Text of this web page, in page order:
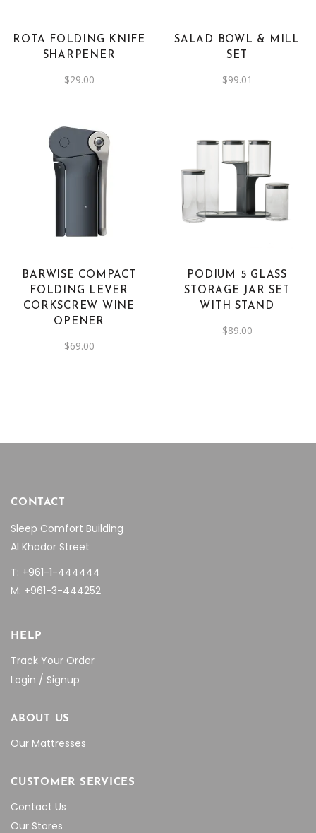
ROTA FOLDING KNIFE
SHARPENER
$29.00
SALAD BOWL & MILL
SET
$99.01
BARWISE COMPACT
FOLDING LEVER
CORKSCREW WINE
OPENER
$69.00
PODIUM 5 GLASS
STORAGE JAR SET
WITH STAND
$89.00
CONTACT
Sleep Comfort Building
Al Khodor Street
T: +961-1-444444
M: +961-3-444252
HELP
Track Your Order
Login / Signup
ABOUT US
Our Mattresses
CUSTOMER SERVICES
Contact Us
Our Stores